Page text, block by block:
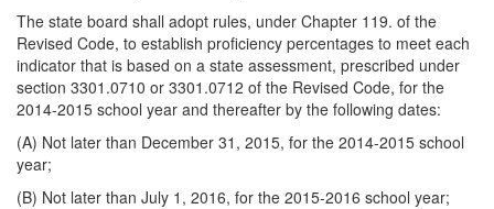
The state board shall adopt rules, under Chapter 119. of the
Revised Code, to establish proficiency percentages to meet each
indicator that is based on a state assessment, prescribed under
section 3301.0710 or 3301.0712 of the Revised Code, for the
2014-2015 school year and thereafter by the following dates:
(A) Not later than December 31, 2015, for the 2014-2015 school
year;
(B) Not later than July 1, 2016, for the 2015-2016 school year;